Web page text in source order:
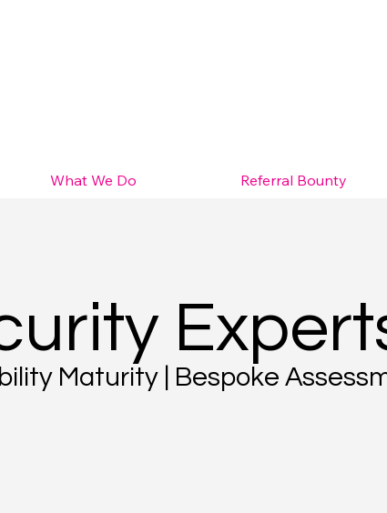
What We Do Referral Bounty
Maturity | Bespoke